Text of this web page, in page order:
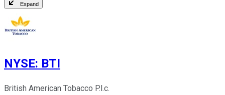
Expand
NYSE: BTI
British American Tobacco P.l.c.